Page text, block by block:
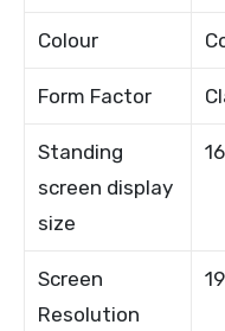
Colour
Form Factor
Standing
screen display
size
Screen
Resolution